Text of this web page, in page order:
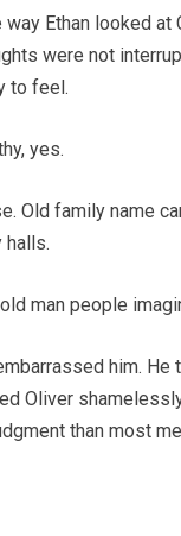
Ethan looked at
were not
to feel.
yes.
Old family name
halls.
man people
him.
Oliver
than most